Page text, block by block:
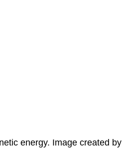
energy. Image created by